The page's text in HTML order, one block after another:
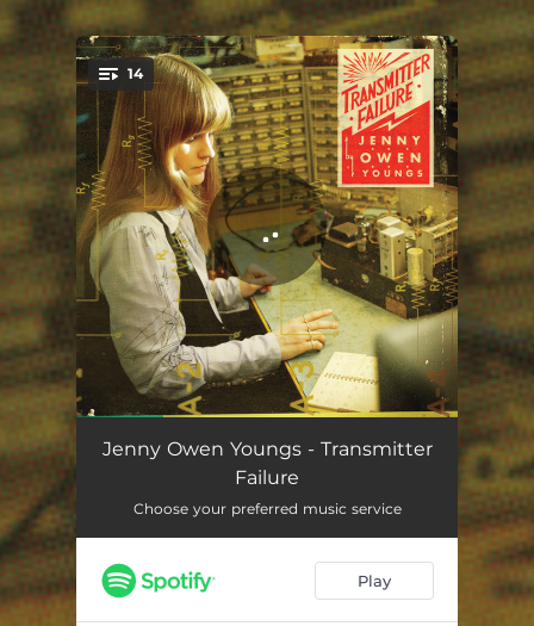
You're all set!
14
First Person 00:40
Dissolve 03:49
Here is a Heart 04:23
Jenny Owen Youngs - Transmitter
Failure
Choose your preferred music service
Play
.